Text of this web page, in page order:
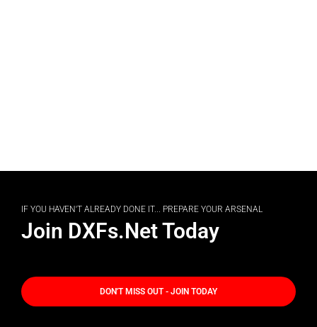
IF YOU HAVEN'T ALREADY DONE IT... PREPARE YOUR ARSENAL
Join DXFs.Net Today
DON'T MISS OUT - JOIN TODAY